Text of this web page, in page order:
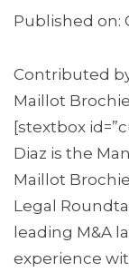
Published on:
Contributed
Maillot
[stextbox
Diaz is the
Maillot
Legal
leading M&A
experience